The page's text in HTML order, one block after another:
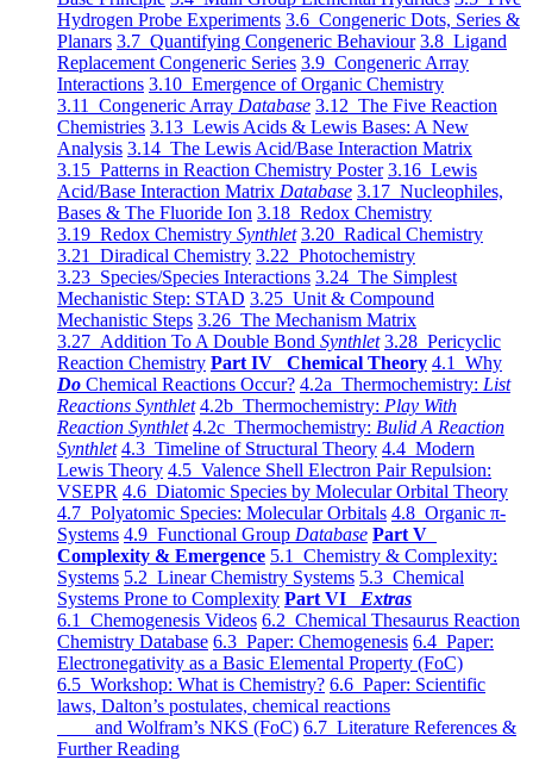
Hydrogen Probe Experiments 3.6 Congeneric Dots, Series &
Planars 3.7 Quantifying Congeneric Behaviour 3.8 Ligand
Replacement Congeneric Series 3.9 Congeneric Array
Interactions 3.10 Emergence of Organic Chemistry
3.11 Congeneric Array Database 3.12 The Five Reaction
Chemistries 3.13 Lewis Acids & Lewis Bases: A New
Analysis 3.14 The Lewis Acid/Base Interaction Matrix
3.15 Patterns in Reaction Chemistry Poster 3.16 Lewis
Acid/Base Interaction Matrix Database 3.17 Nucleophiles,
Bases & The Fluoride Ion 3.18 Redox Chemistry
3.19 Redox Chemistry Synthlet 3.20 Radical Chemistry
3.21 Diradical Chemistry 3.22 Photochemistry
3.23 Species/Species Interactions 3.24 The Simplest
Mechanistic Step: STAD 3.25 Unit & Compound
Mechanistic Steps 3.26 The Mechanism Matrix
3.27 Addition To A Double Bond Synthlet 3.28 Pericyclic
Reaction Chemistry Part IV Chemical Theory 4.1 Why
Do Chemical Reactions Occur? 4.2a Thermochemistry: List
Reactions Synthlet 4.2b Thermochemistry: Play With
Reaction Synthlet 4.2c Thermochemistry: Bulid A Reaction
Synthlet 4.3 Timeline of Structural Theory 4.4 Modern
Lewis Theory 4.5 Valence Shell Electron Pair Repulsion:
VSEPR 4.6 Diatomic Species by Molecular Orbital Theory
4.7 Polyatomic Species: Molecular Orbitals 4.8 Organic π-
Systems 4.9 Functional Group Database Part V
Complexity & Emergence 5.1 Chemistry & Complexity:
Systems 5.2 Linear Chemistry Systems 5.3 Chemical
Systems Prone to Complexity Part VI Extras
6.1 Chemogenesis Videos 6.2 Chemical Thesaurus Reaction
Chemistry Database 6.3 Paper: Chemogenesis 6.4 Paper:
Electronegativity as a Basic Elemental Property (FoC)
6.5 Workshop: What is Chemistry? 6.6 Paper: Scientific
laws, Dalton’s postulates, chemical reactions
and Wolfram’s NKS (FoC) 6.7 Literature References &
Further Reading